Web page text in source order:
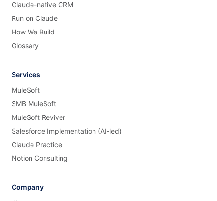
Claude-native CRM
Run on Claude
How We Build
Glossary
Services
MuleSoft
SMB MuleSoft
MuleSoft Reviver
Salesforce Implementation (AI-led)
Claude Practice
Notion Consulting
Company